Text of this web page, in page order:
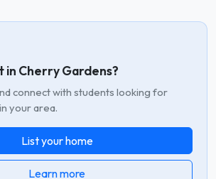
in Cherry Gardens?
connect with students looking for
your area.
List your home
Learn more